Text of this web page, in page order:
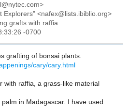
Explorers" <nafex@lists.ibiblio.org>
grafts with raffia
-0700
grafting of bonsai plants.
cary/cary.html
with raffia, a grass-like material
in Madagascar. I have used